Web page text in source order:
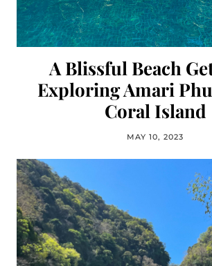
A Blissful Beach
Exploring Amari
Coral Island
MAY 10, 2023